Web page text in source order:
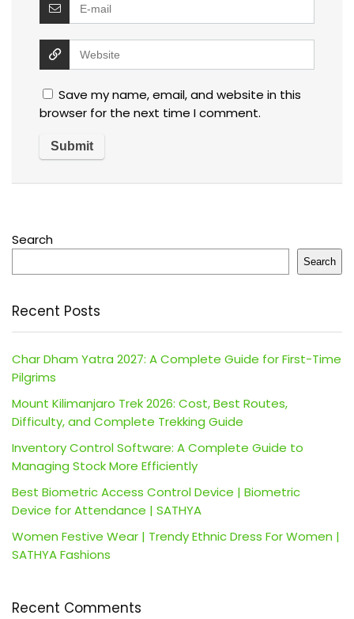
Save my name, email, and website in this
browser for the next time I comment.
Search
Search
Recent Posts
Char Dham Yatra 2027: A Complete Guide for First-Time
Pilgrims
Mount Kilimanjaro Trek 2026: Cost, Best Routes,
Difficulty, and Complete Trekking Guide
Inventory Control Software: A Complete Guide to
Managing Stock More Efficiently
Best Biometric Access Control Device | Biometric
Device for Attendance | SATHYA
Women Festive Wear | Trendy Ethnic Dress For Women |
SATHYA Fashions
Recent Comments